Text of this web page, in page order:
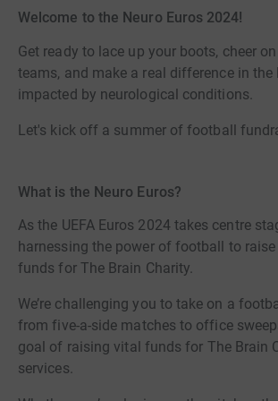
Welcome to the Neuro Euros 2024!
Get ready to lace up your boots, cheer
teams, and make a real difference in
impacted by neurological conditions.
Let's kick off a summer of football
What is the Neuro Euros?
As the UEFA Euros 2024 takes centre
harnessing the power of football to
funds for The Brain Charity.
We’re challenging you to take on a
from five-a-side matches to office
goal of raising vital funds for The Brain
services.